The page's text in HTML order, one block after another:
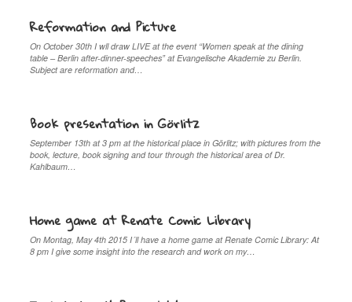
Reformation and Picture
On October 30th I wll draw LIVE at the event “Women speak at the dining
table – Berlin after-dinner-speeches” at Evangelische Akademie zu Berlin.
Subject are reformation and…
Book presentation in Görlitz
September 13th at 3 pm at the historical place in Görlitz; with pictures from the
book, lecture, book signing and tour through the historical area of Dr.
Kahlbaum…
Home game at Renate Comic Library
On Montag, May 4th 2015 I´ll have a home game at Renate Comic Library: At
8 pm I give some insight into the research and work on my…